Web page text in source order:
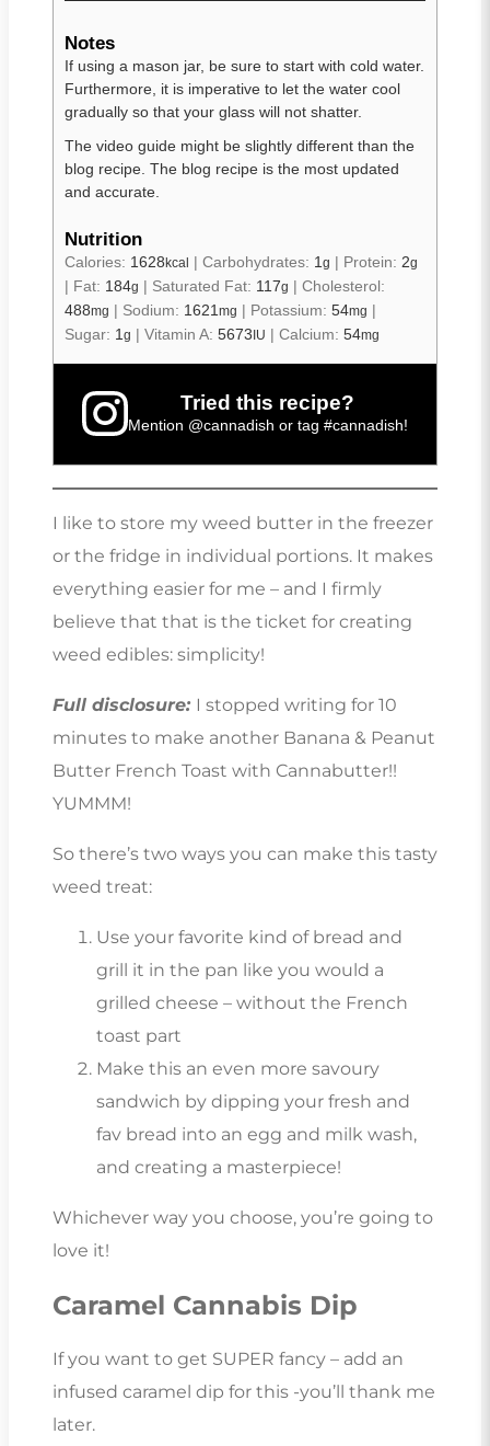
Notes
If using a mason jar, be sure to start with cold water.
Furthermore, it is imperative to let the water cool
gradually so that your glass will not shatter.
The video guide might be slightly different than the
blog recipe. The blog recipe is the most updated
and accurate.
Nutrition
Calories: 1628kcal | Carbohydrates: 1 g | Protein: 2g
| Fat: 184g | Saturated Fat: 117g | Cholesterol:
488mg | Sodium: 1621 mg | Potassium: 54mg |
Sugar: 1 g | Vitamin A: 5673IU | Calcium: 54mg
Tried this recipe?
Mention @cannadish or tag #cannadish!
I like to store my weed butter in the freezer
or the fridge in individual portions. It makes
everything easier for me – and I firmly
believe that that is the ticket for creating
weed edibles: simplicity!
Full disclosure: I stopped writing for 10
minutes to make another Banana & Peanut
Butter French Toast with Cannabutter!!
YUMMM!
So there’s two ways you can make this tasty
weed treat:
Use your favorite kind of bread and
grill it in the pan like you would a
grilled cheese – without the French
toast part
Make this an even more savoury
sandwich by dipping your fresh and
fav bread into an egg and milk wash,
and creating a masterpiece!
Whichever way you choose, you’re going to
love it!
Caramel Cannabis Dip
If you want to get SUPER fancy – add an
infused caramel dip for this -you’ll thank me
later.